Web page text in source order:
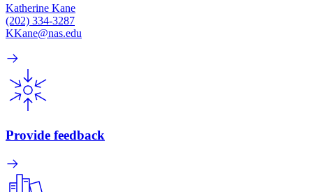
Katherine Kane
(202) 334-3287
KKane@nas.edu
Provide feedback